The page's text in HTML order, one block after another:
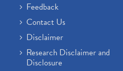
Feedback
Contact Us
Disclaimer
Research Disclaimer and
Disclosure